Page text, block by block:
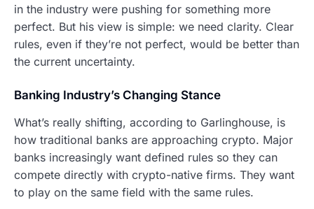
in the industry were pushing for something more
perfect. But his view is simple: we need clarity. Clear
rules, even if they’re not perfect, would be better than
the current uncertainty.
Banking Industry’s Changing Stance
What’s really shifting, according to Garlinghouse, is
how traditional banks are approaching crypto. Major
banks increasingly want defined rules so they can
compete directly with crypto-native firms. They want
to play on the same field with the same rules.